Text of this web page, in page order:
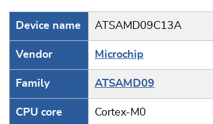
Device name ATSAMD09C13A
Vendor Microchip
Family ATSAMD09
CPU core Cortex-M0